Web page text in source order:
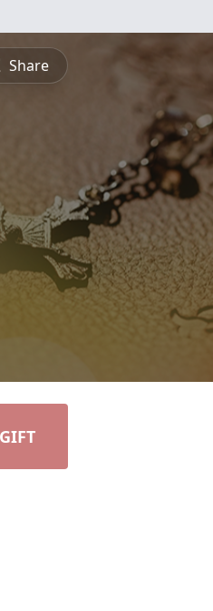
Share